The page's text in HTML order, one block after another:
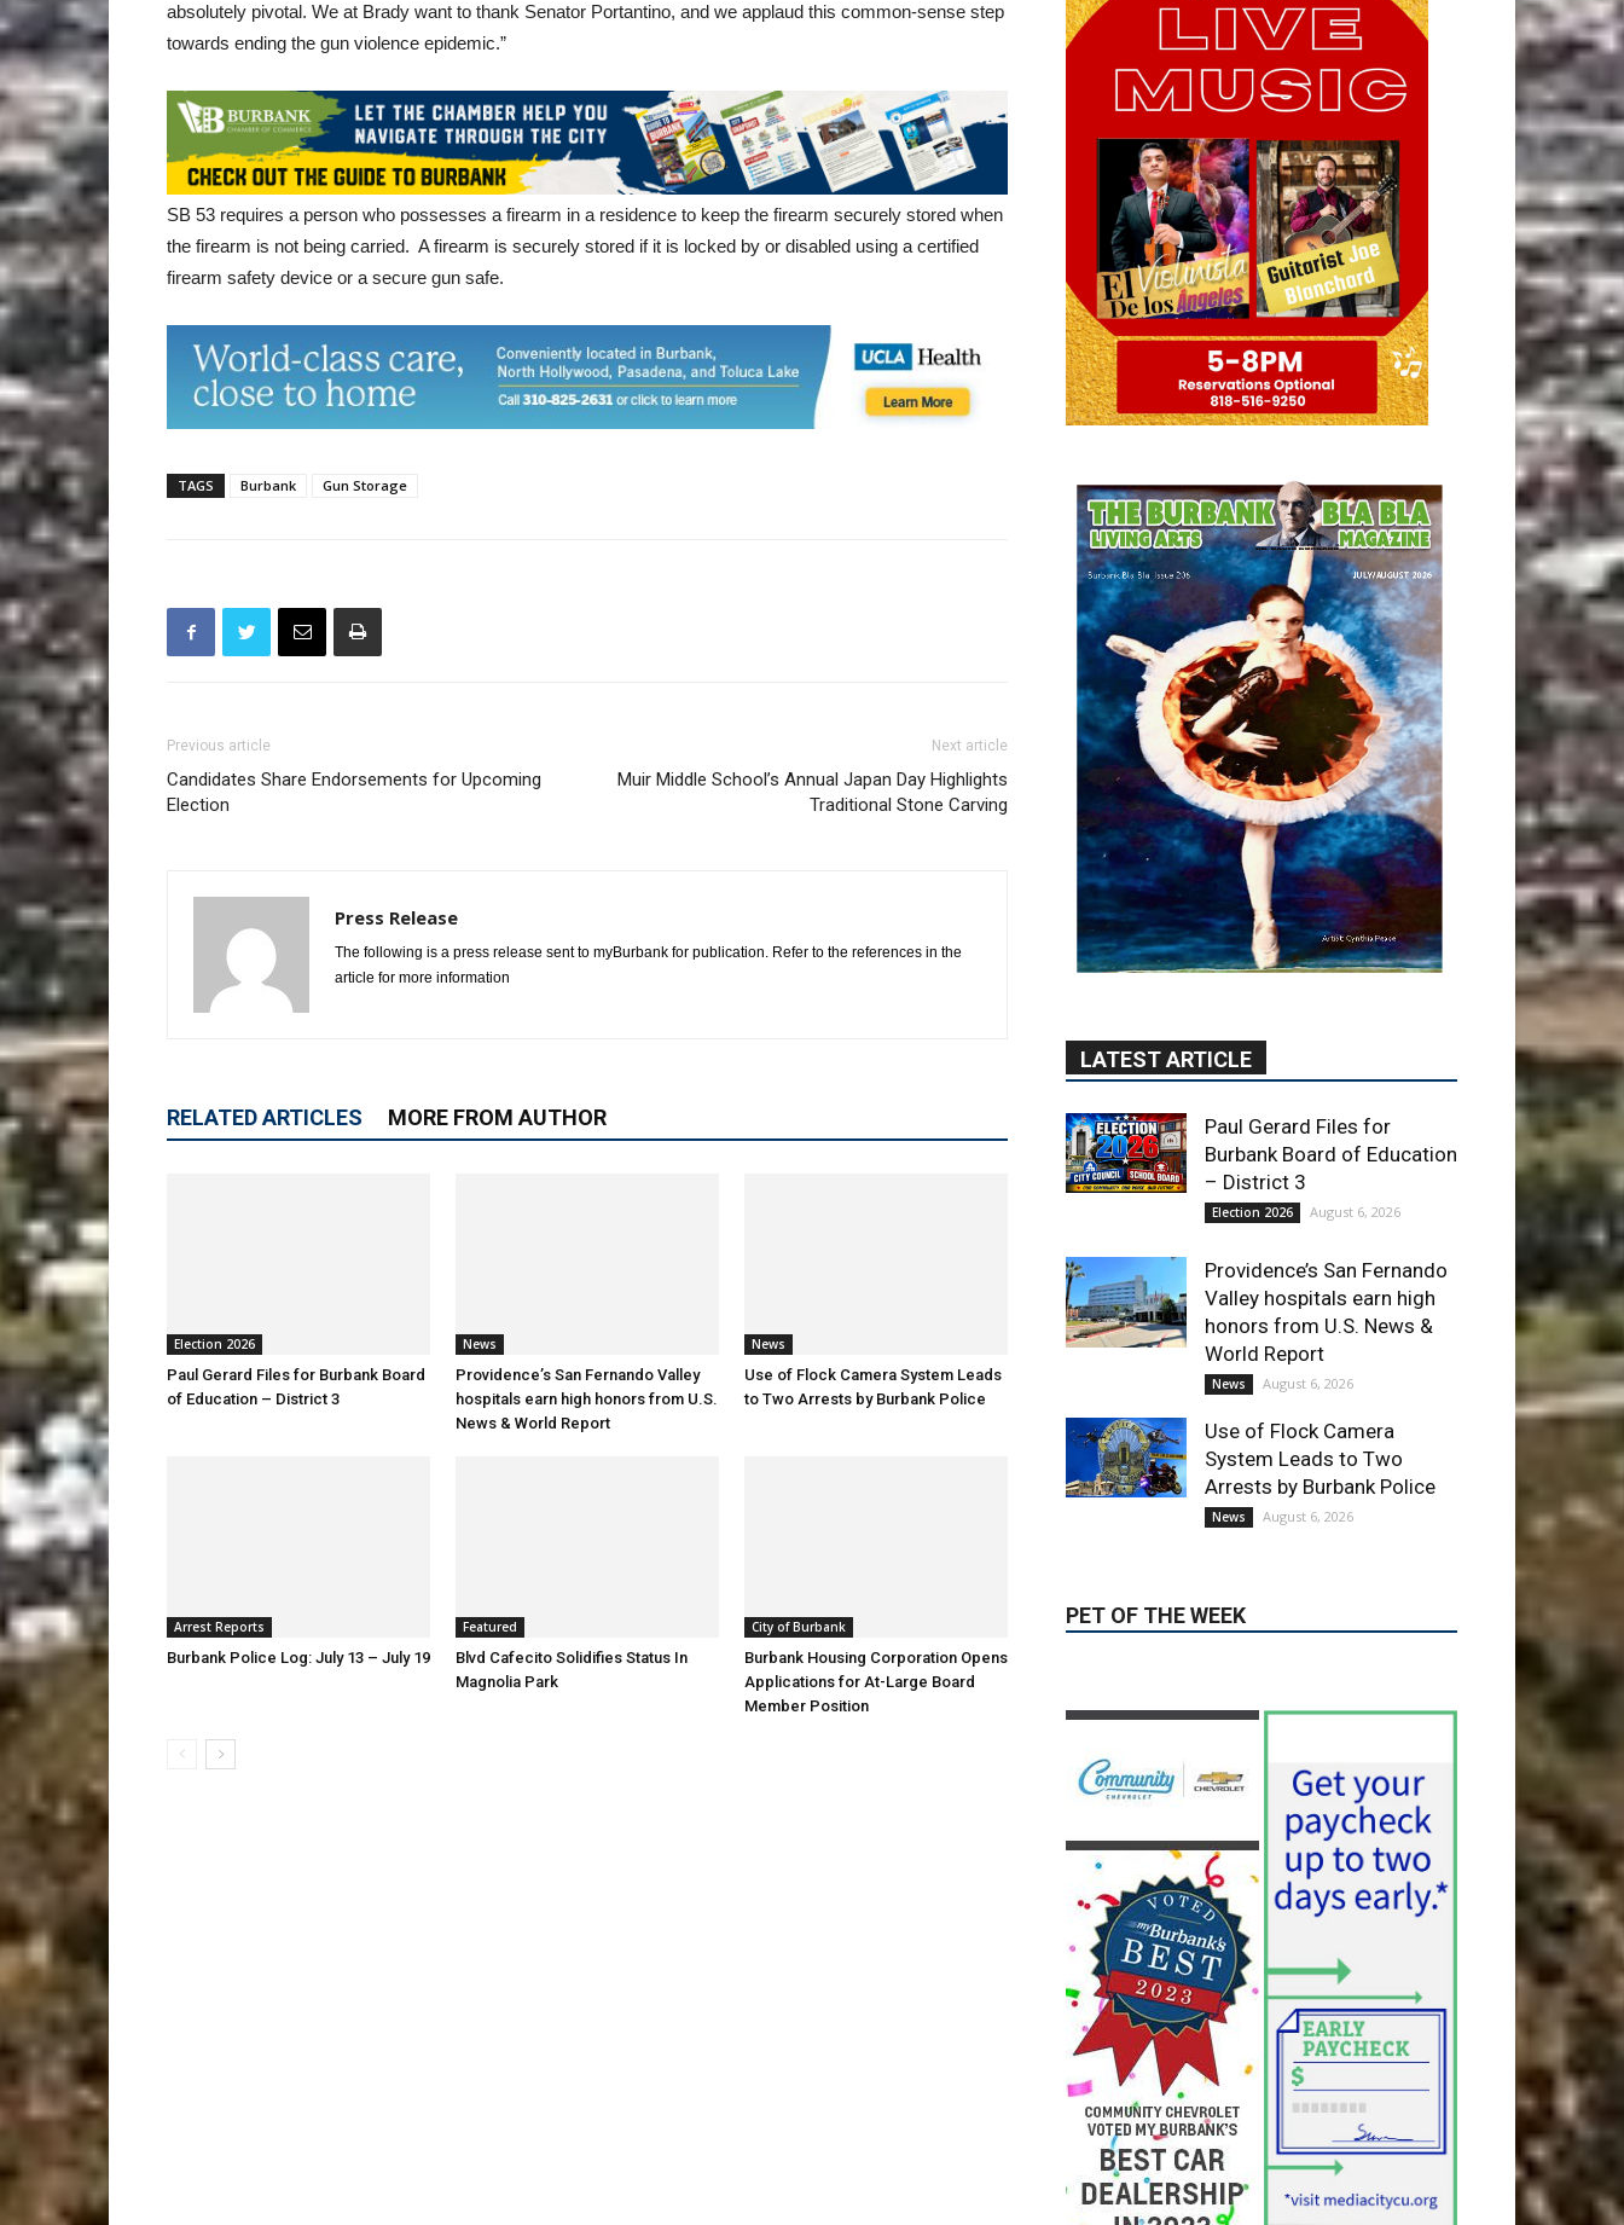
absolutely pivotal. We at Brady want to thank Senator Portantino, and we applaud this common-sense step
towards ending the gun violence epidemic.”
SB 53 requires a person who possesses a firearm in a residence to keep the firearm securely stored when
the firearm is not being carried. A firearm is securely stored if it is locked by or disabled using a certified
firearm safety device or a secure gun safe.
TAGS Burbank Gun Storage
Previous article
Candidates Share Endorsements for Upcoming
Election
Next article
Muir Middle School’s Annual Japan Day Highlights
Traditional Stone Carving
Press Release
The following is a press release sent to myBurbank for publication. Refer to the references in the
article for more information
RELATED ARTICLES MORE FROM AUTHOR
Election 2026
Paul Gerard Files for Burbank Board
of Education – District 3
News
Providence’s San Fernando Valley
hospitals earn high honors from U.S.
News & World Report
News
Use of Flock Camera System Leads
to Two Arrests by Burbank Police
Arrest Reports
Burbank Police Log: July 13 – July 19
Featured
Blvd Cafecito Solidifies Status In
Magnolia Park
City of Burbank
Burbank Housing Corporation Opens
Applications for At-Large Board
Member Position
Paul Gerard Files for
Burbank Board of Education
Election 2026 August 6, 2026
Providence’s San Fernando
Valley hospitals earn high
World Report
News August 6, 2026
Use of Flock Camera
System Leads to Two
News August 6, 2026